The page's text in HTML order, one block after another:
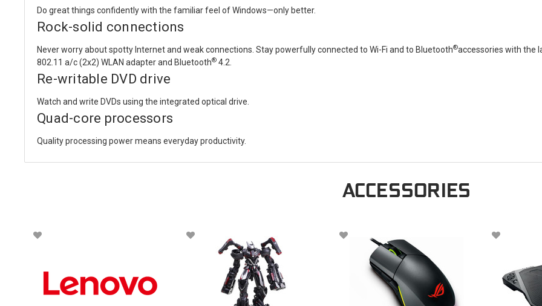
Do great things confidently with the familiar feel of Windows—only better.
Rock-solid connections
Never worry about spotty Internet and weak connections. Stay powerfully connected to Wi-Fi and to Bluetooth®accessories with the
802.11 a/c (2x2) WLAN adapter and Bluetooth® 4.2.
Re-writable DVD drive
Watch and write DVDs using the integrated optical drive.
Quad-core processors
Quality processing power means everyday productivity.
ACCESSORIES